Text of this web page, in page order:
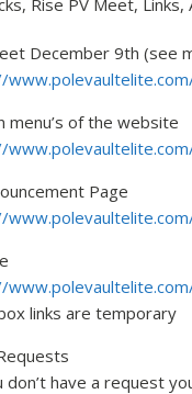
Rise PV Meet, Links,
December 9th (see
menu’s of the website
Page
links are temporary
don’t have a request